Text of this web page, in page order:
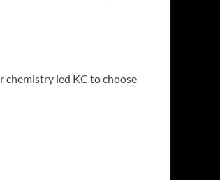
chemistry led KC to choose